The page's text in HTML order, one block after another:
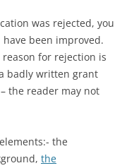
was rejected, you
been improved.
for rejection is
badly written grant
the reader may not
the
the